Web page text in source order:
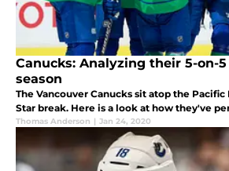
Canucks: Analyzing their 5-on-
season
The Vancouver Canucks sit atop the
Star break. Here is a look at how they've
Thomas Anderson | Jan 24, 2020